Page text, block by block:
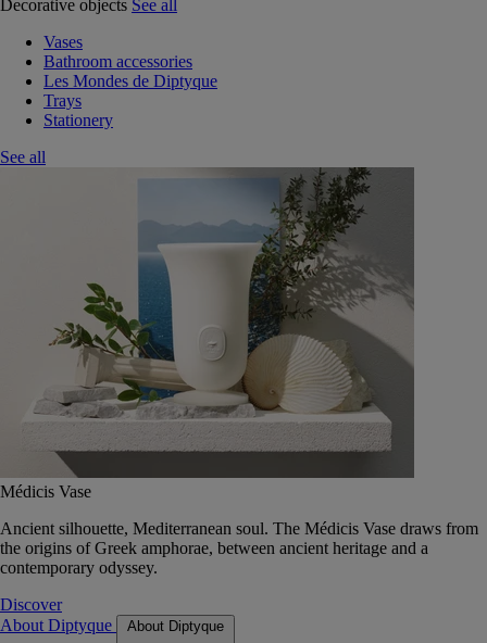
Decorative objects See all
Vases
Bathroom accessories
Les Mondes de Diptyque
Trays
Stationery
See all
Médicis Vase
Ancient silhouette, Mediterranean soul. The Médicis Vase draws from
the origins of Greek amphorae, between ancient heritage and a
contemporary odyssey.
Discover
About Diptyque
About Diptyque